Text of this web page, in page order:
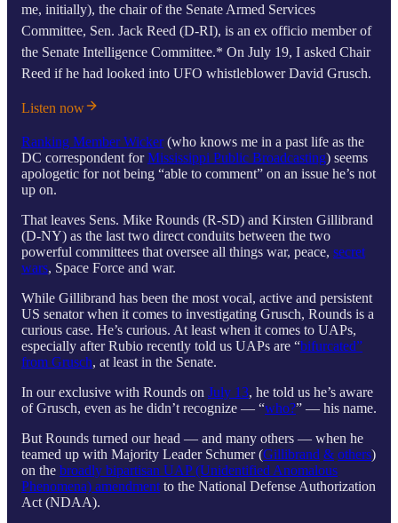
me, initially), the chair of the Senate Armed Services
Committee, Sen. Jack Reed (D-RI), is an ex officio member of
the Senate Intelligence Committee.* On July 19, I asked Chair
Reed if he had looked into UFO whistleblower David Grusch.
Listen now
Ranking Member Wicker(who knows me in a past life as the
DC correspondent forMississippi Public Broadcasting) seems
apologetic for not being “able to comment” on an issue he’s not
up on.
That leaves Sens. Mike Rounds (R-SD) and Kirsten Gillibrand
(D-NY) as the last two direct conduits between the two
powerful committees that oversee all things war, peace, secret
wars, Space Force and war.
While Gillibrand has been the most vocal, active and persistent
US senator when it comes to investigating Grusch, Rounds is a
curious case. He’s curious. At least when it comes to UAPs,
especially after Rubio recently told us UAPs are “bifurcated”
from Grusch, at least in the Senate.
In our exclusive with Rounds on July 13, he told us he’s aware
of Grusch, even as he didn’t recognize — “who?” — his name.
But Rounds turned our head — and many others — when he
teamed up with Majority Leader Schumer (Gillibrand & others)
on the broadly bipartisan UAP (Unidentified Anomalous
Phenomena) amendment to the National Defense Authorization
Act (NDAA).